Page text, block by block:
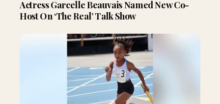
Actress Garcelle Beauvais Named New Co-
Host On ‘The Real’ Talk Show